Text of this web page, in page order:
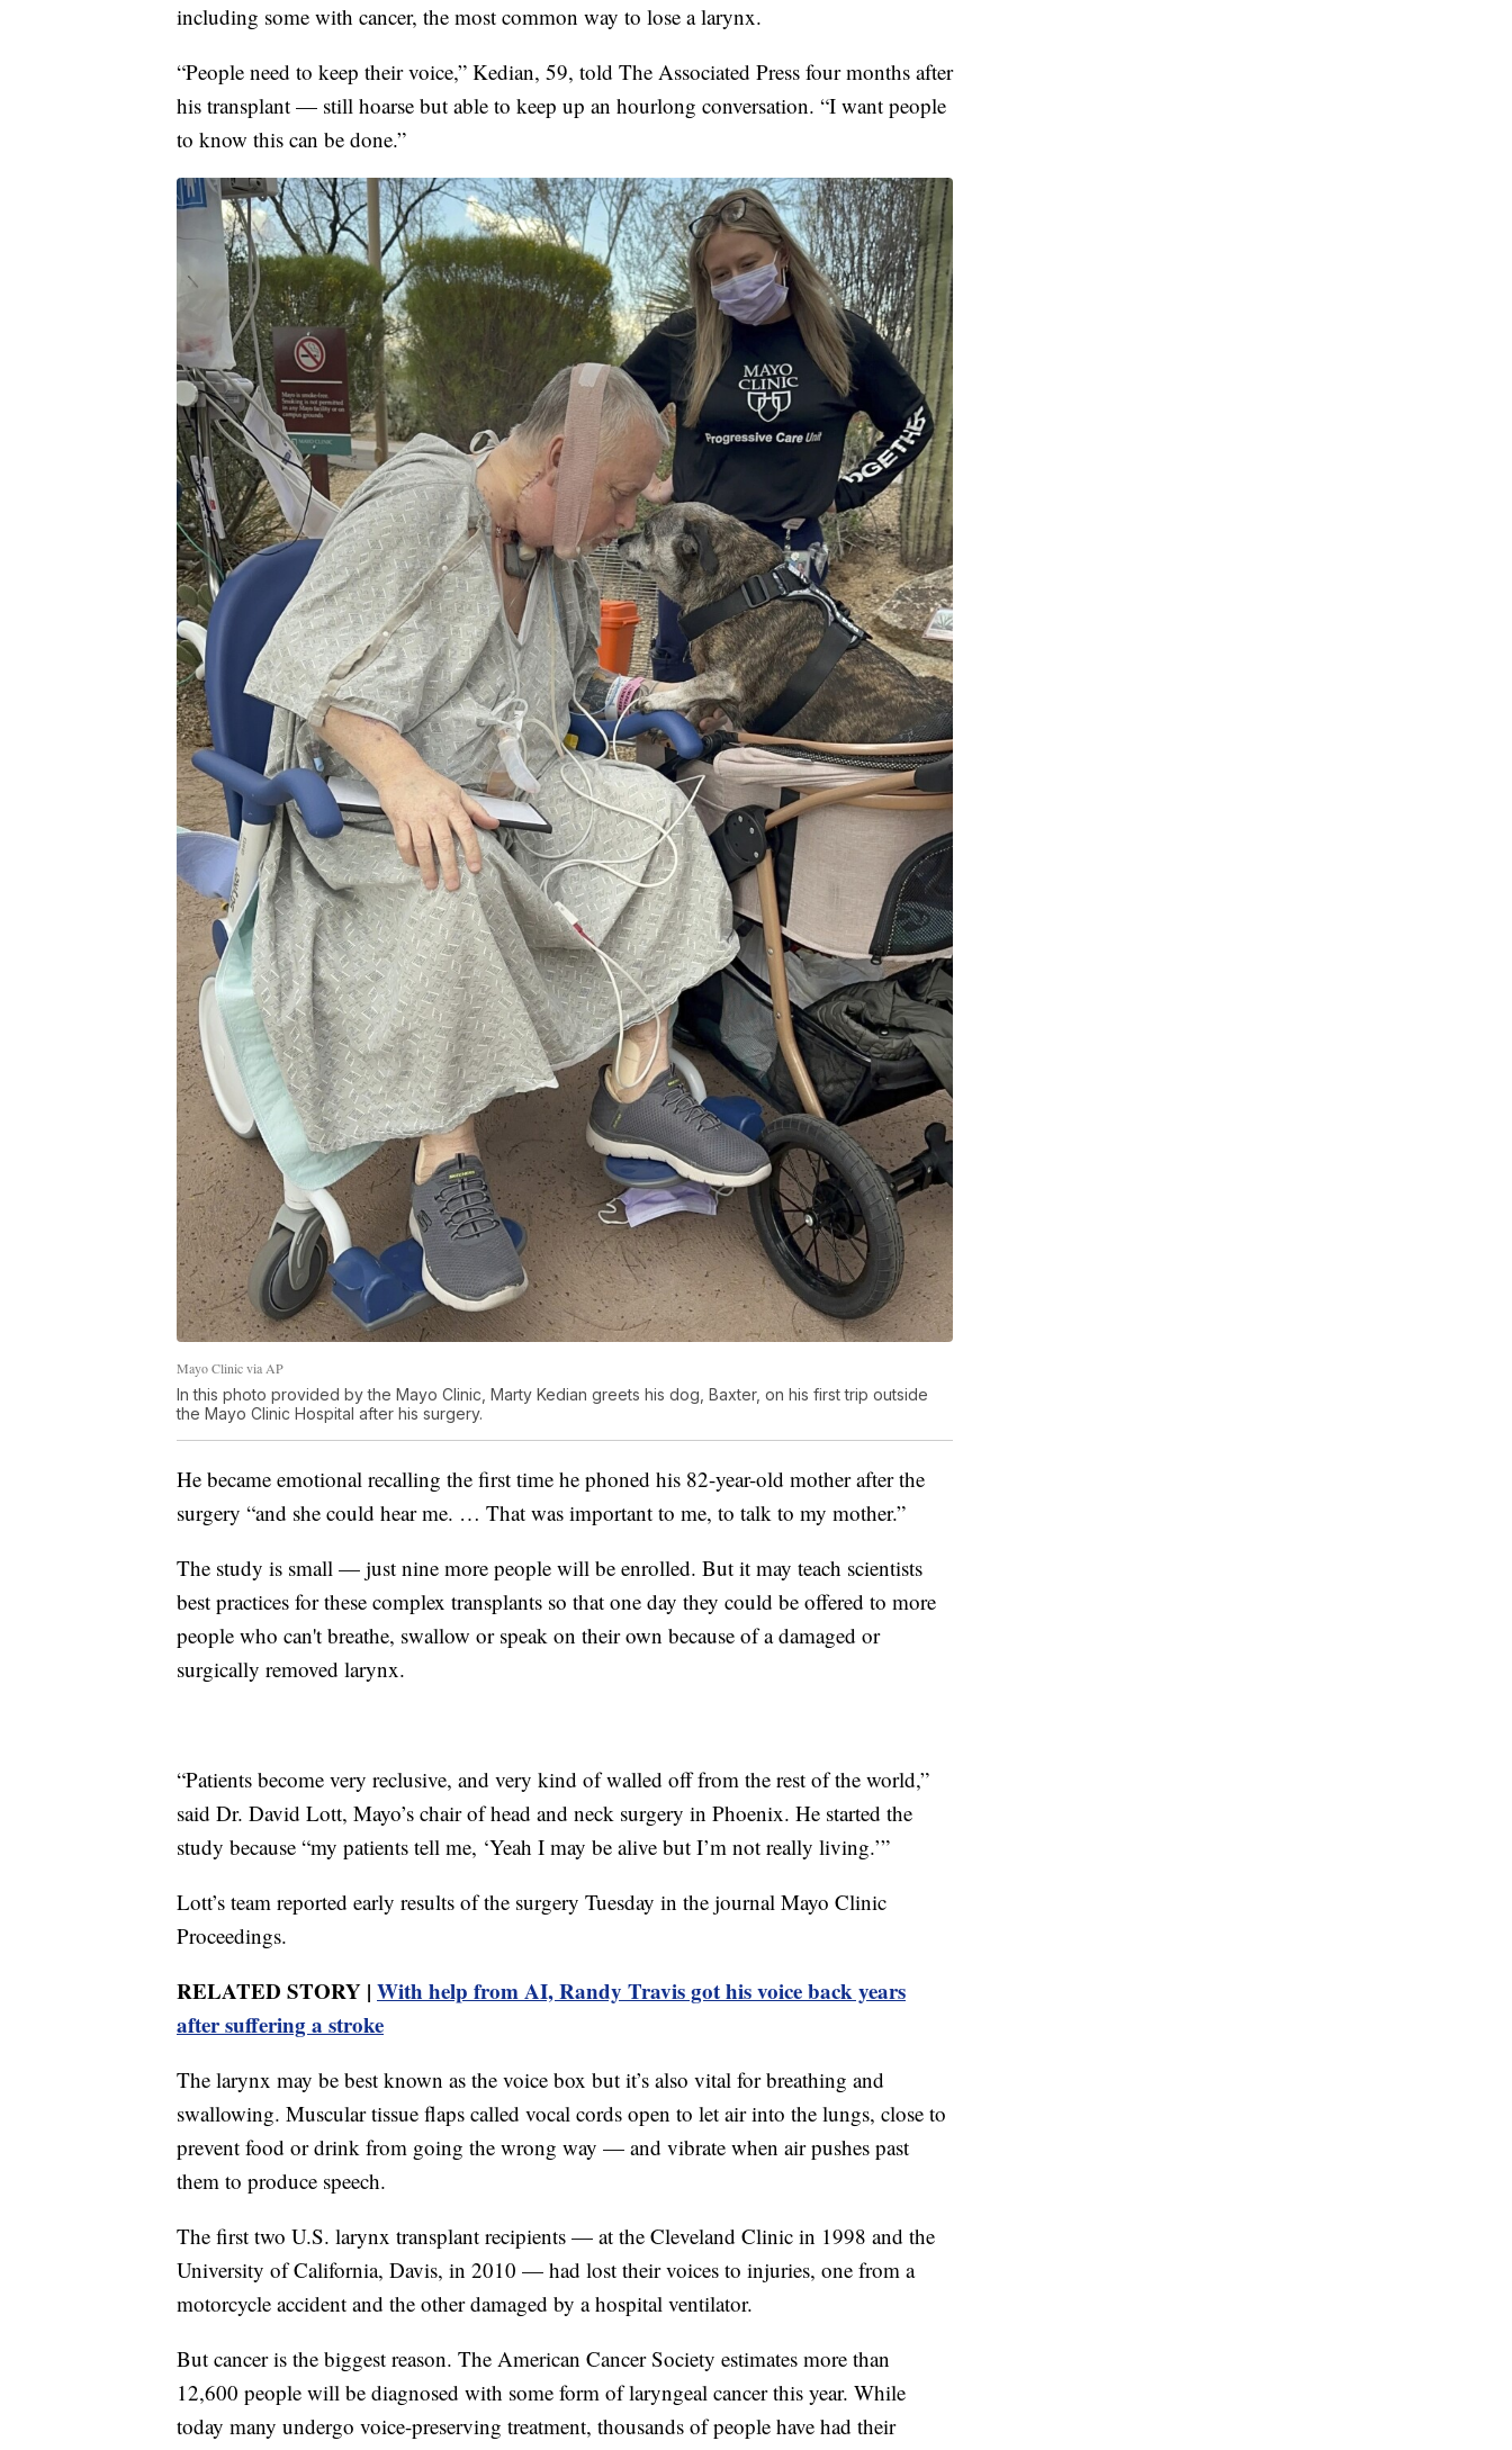
including some with cancer, the most common way to lose a larynx.
“People need to keep their voice,” Kedian, 59, told The Associated Press four months after
his transplant — still hoarse but able to keep up an hourlong conversation. “I want people
to know this can be done.”
Mayo Clinic via AP
In this photo provided by the Mayo Clinic, Marty Kedian greets his dog, Baxter, on his first trip outside
the Mayo Clinic Hospital after his surgery.
He became emotional recalling the first time he phoned his 82-year-old mother after the
surgery “and she could hear me. … That was important to me, to talk to my mother.”
The study is small — just nine more people will be enrolled. But it may teach scientists
best practices for these complex transplants so that one day they could be offered to more
people who can't breathe, swallow or speak on their own because of a damaged or
surgically removed larynx.
“Patients become very reclusive, and very kind of walled off from the rest of the world,”
said Dr. David Lott, Mayo’s chair of head and neck surgery in Phoenix. He started the
study because “my patients tell me, ‘Yeah I may be alive but I’m not really living.’”
Lott’s team reported early results of the surgery Tuesday in the journal Mayo Clinic
Proceedings.
RELATED STORY | With help from AI, Randy Travis got his voice back years
after suffering a stroke
The larynx may be best known as the voice box but it’s also vital for breathing and
swallowing. Muscular tissue flaps called vocal cords open to let air into the lungs, close to
prevent food or drink from going the wrong way — and vibrate when air pushes past
them to produce speech.
The first two U.S. larynx transplant recipients — at the Cleveland Clinic in 1998 and the
University of California, Davis, in 2010 — had lost their voices to injuries, one from a
motorcycle accident and the other damaged by a hospital ventilator.
But cancer is the biggest reason. The American Cancer Society estimates more than
12,600 people will be diagnosed with some form of laryngeal cancer this year. While
today many undergo voice-preserving treatment, thousands of people have had their